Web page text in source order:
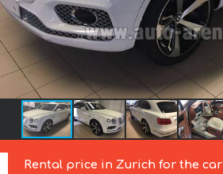
Rental price in Zurich for the car